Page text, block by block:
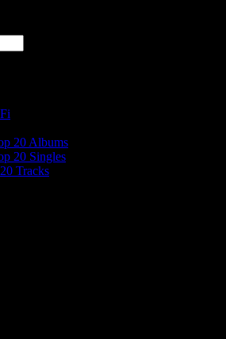
20 Albums
20 Singles
Tracks